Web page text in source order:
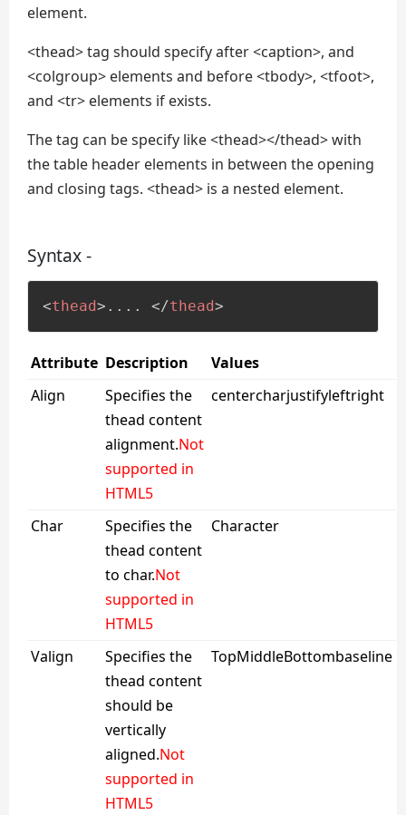
element.
<thead> tag should specify after <caption>, and
<colgroup> elements and before <tbody>, <tfoot>,
and <tr> elements if exists.
The tag can be specify like <thead></thead> with
the table header elements in between the opening
and closing tags. <thead> is a nested element.
Syntax -
<thead> .... </thead>
Attribute Description
Values
Align
Specifies the
thead content
alignment.Not
supported in
HTML5
centercharjustifyleftright
Char
Specifies the
thead content
to char.Not
supported in
HTML5
Character
Valign
Specifies the
thead content
should be
vertically
aligned.Not
supported in
HTML5
TopMiddleBottombaseline